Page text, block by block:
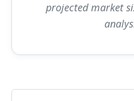
projected market